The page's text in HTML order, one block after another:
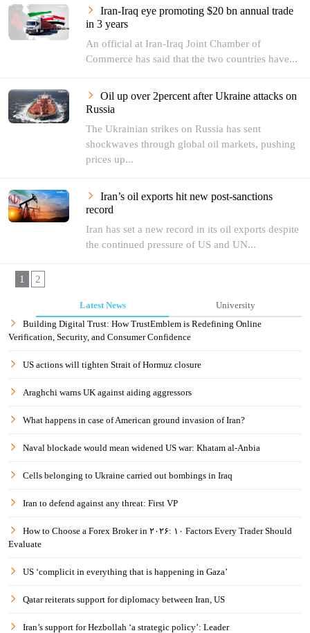
Iran-Iraq eye promoting $20 bn annual trade
in 3 years
An official at Iran-Iraq Joint Chamber of
Commerce has said that the two countries have...
Oil up over 2percent after Ukraine attacks on
Russia
The Ukrainian strikes on Russia has sent
shockwaves through global oil markets, pushing
prices up...
Iran’s oil exports hit new post-sanctions
record
Iran has set a new record in its oil exports despite
the continued pressure of US and UN...
1 2
Latest News
University
Building Digital Trust: How TrustEmblem is Redefining Online
Verification, Security, and Consumer Confidence
US actions will tighten Strait of Hormuz closure
Araghchi warns UK against aiding aggressors
What happens in case of American ground invasion of Iran?
Naval blockade would mean widened US war: Khatam al-Anbia
Cells belonging to Ukraine carried out bombings in Iraq
Iran to defend against any threat: First VP
How to Choose a Forex Broker in ۲۰۲۶: ۱۰ Factors Every Trader Should
Evaluate
US ‘complicit in everything that is happening in Gaza’
Qatar reiterats support for diplomacy between Iran, US
Iran’s support for Hezbollah ‘a strategic policy’: Leader